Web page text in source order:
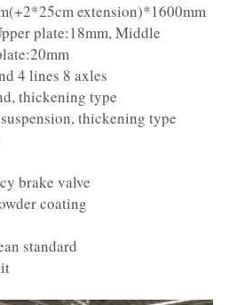
extension)*1600mm
plate:18mm, Middle
4 lines 8 axles
thickening type
thickening type
brake valve
coating
standard